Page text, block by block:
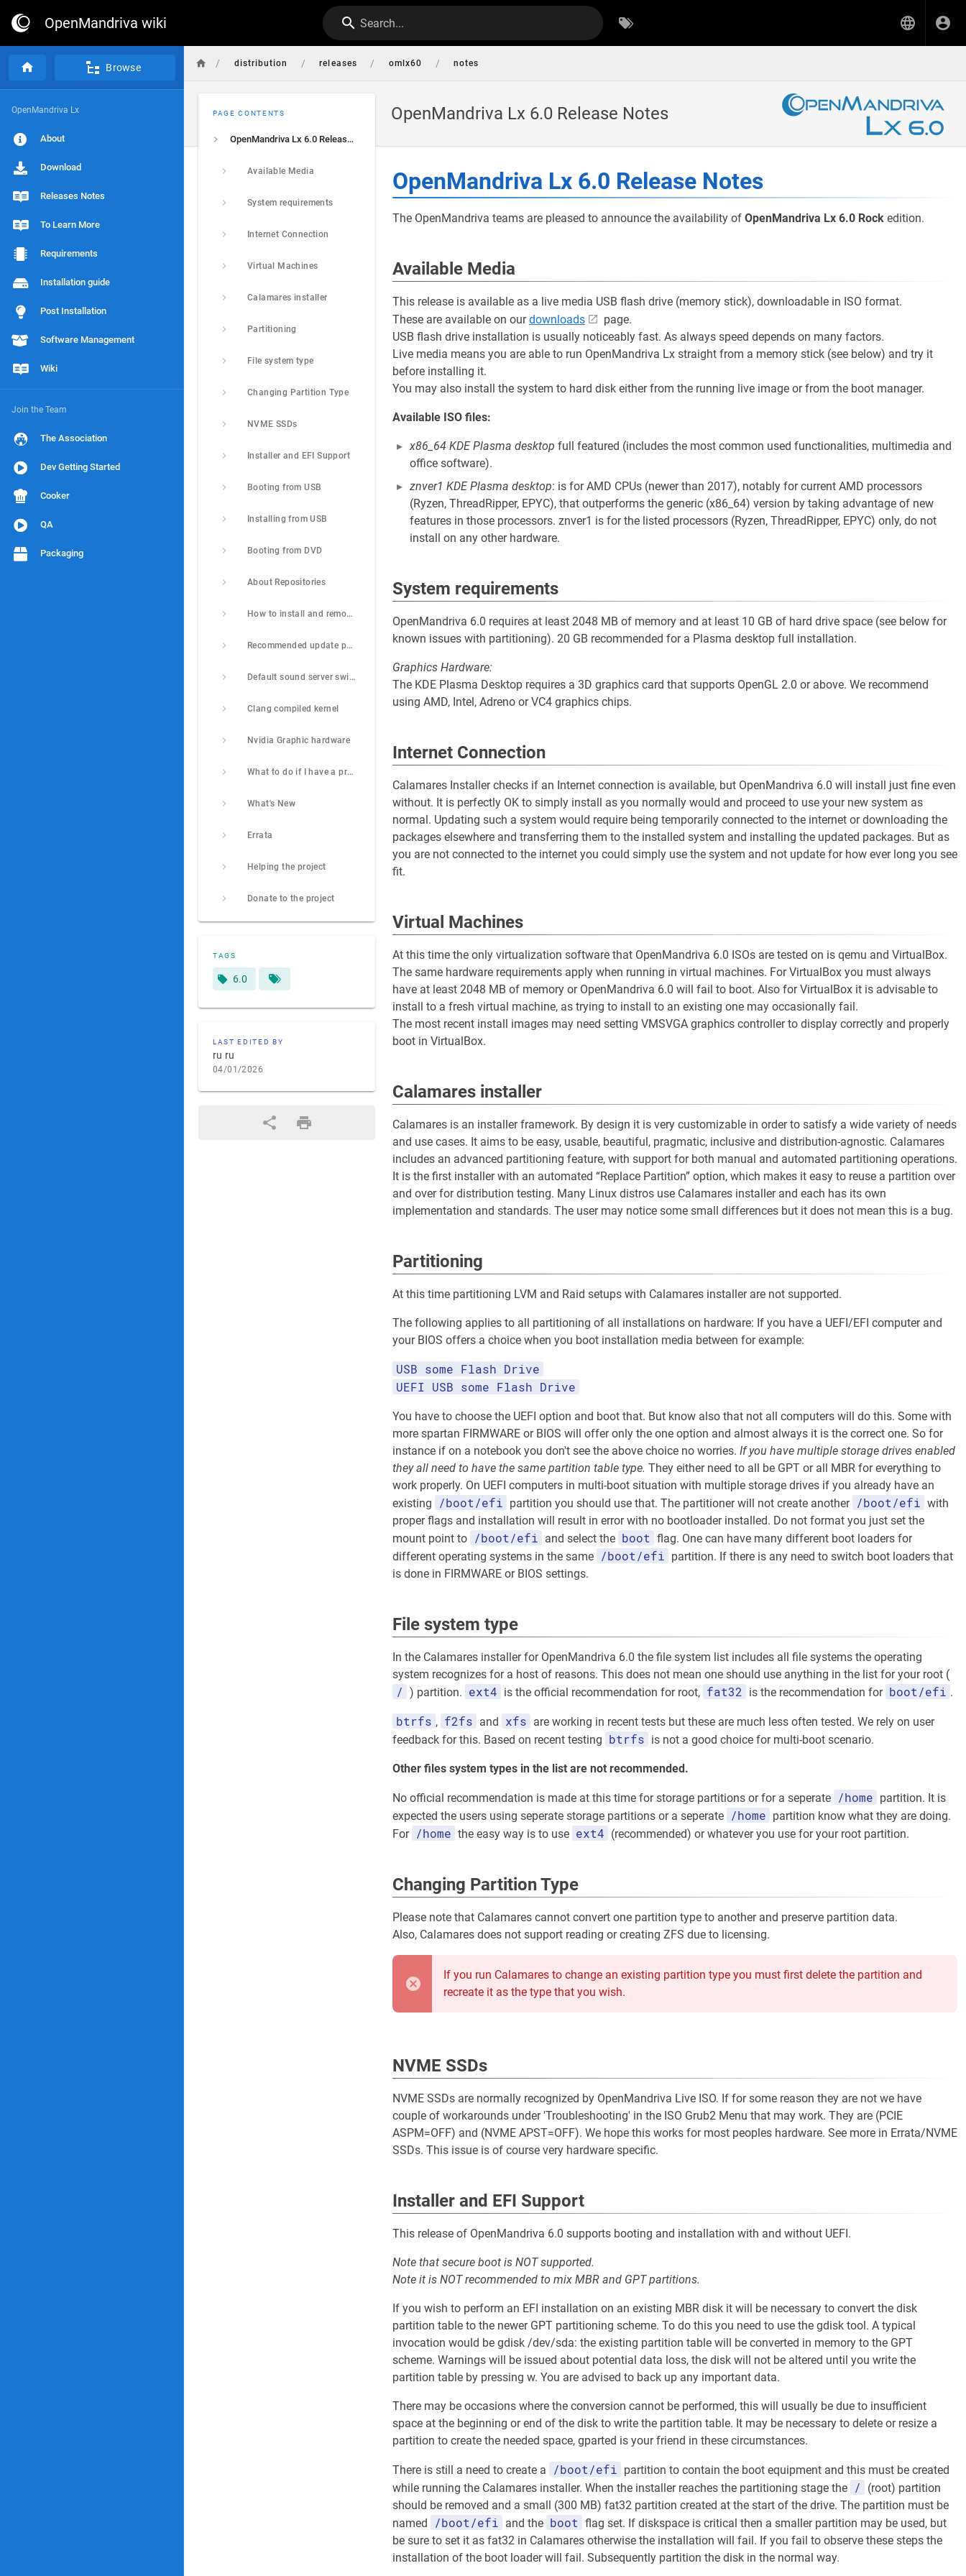
OpenMandriva wiki Search...
Browse
OpenMandriva Lx
About
Download
Releases Notes
To Learn More
Requirements
Installation guide
Post Installation
Software Management
Wiki
Join the Team
The Association
Dev Getting Started
Cooker
QA
Packaging
/ distribution / releases / omlx60 / notes
OpenMandriva Lx 6.0 Release Notes
PAGE CONTENTS
OpenMandriva Lx 6.0 Release Notes
Available Media
System requirements
Internet Connection
Virtual Machines
Calamares installer
Partitioning
File system type
Changing Partition Type
NVME SSDs
Installer and EFI Support
Booting from USB
Installing from USB
Booting from DVD
About Repositories
How to install and remove packages
Recommended update procedure
Default sound server switched to Pipewire
Clang compiled kernel
Nvidia Graphic hardware
What to do if I have a problem
What's New
Errata
Helping the project
Donate to the project
TAGS
6.0
LAST EDITED BY
ru ru
04/01/2026
OpenMandriva Lx 6.0 Release Notes
The OpenMandriva teams are pleased to announce the availability of OpenMandriva Lx 6.0 Rock edition.
Available Media
This release is available as a live media USB flash drive (memory stick), downloadable in ISO format.
These are available on ourdownloads
page.
USB flash drive installation is usually noticeably fast. As always speed depends on many factors.
Live media means you are able to run OpenMandriva Lx straight from a memory stick (see below) and try it
before installing it.
You may also install the system to hard disk either from the running live image or from the boot manager.
Available ISO files:
x86_64 KDE Plasma desktop full featured (includes the most common used functionalities, multimedia and
office software).
znver1 KDE Plasma desktop: is for AMD CPUs (newer than 2017), notably for current AMD processors
(Ryzen, ThreadRipper, EPYC), that outperforms the generic (x86_64) version by taking advantage of new
features in those processors. znver1 is for the listed processors (Ryzen, ThreadRipper, EPYC) only, do not
install on any other hardware.
System requirements
OpenMandriva 6.0 requires at least 2048 MB of memory and at least 10 GB of hard drive space (see below for
known issues with partitioning). 20 GB recommended for a Plasma desktop full installation.
Graphics Hardware:
The KDE Plasma Desktop requires a 3D graphics card that supports OpenGL 2.0 or above. We recommend
using AMD, Intel, Adreno or VC4 graphics chips.
Internet Connection
Calamares Installer checks if an Internet connection is available, but OpenMandriva 6.0 will install just fine even
without. It is perfectly OK to simply install as you normally would and proceed to use your new system as
normal. Updating such a system would require being temporarily connected to the internet or downloading the
packages elsewhere and transferring them to the installed system and installing the updated packages. But as
you are not connected to the internet you could simply use the system and not update for how ever long you see
fit.
Virtual Machines
At this time the only virtualization software that OpenMandriva 6.0 ISOs are tested on is qemu and VirtualBox.
The same hardware requirements apply when running in virtual machines. For VirtualBox you must always
have at least 2048 MB of memory or OpenMandriva 6.0 will fail to boot. Also for VirtualBox it is advisable to
install to a fresh virtual machine, as trying to install to an existing one may occasionally fail.
The most recent install images may need setting VMSVGA graphics controller to display correctly and properly
boot in VirtualBox.
Calamares installer
Calamares is an installer framework. By design it is very customizable in order to satisfy a wide variety of needs
and use cases. It aims to be easy, usable, beautiful, pragmatic, inclusive and distribution-agnostic. Calamares
includes an advanced partitioning feature, with support for both manual and automated partitioning operations.
It is the first installer with an automated “Replace Partition” option, which makes it easy to reuse a partition over
and over for distribution testing. Many Linux distros use Calamares installer and each has its own
implementation and standards. The user may notice some small differences but it does not mean this is a bug.
Partitioning
At this time partitioning LVM and Raid setups with Calamares installer are not supported.
The following applies to all partitioning of all installations on hardware: If you have a UEFI/EFI computer and
your BIOS offers a choice when you boot installation media between for example:
USB some Flash Drive
UEFI USB some Flash Drive
You have to choose the UEFI option and boot that. But know also that not all computers will do this. Some with
more spartan FIRMWARE or BIOS will offer only the one option and almost always it is the correct one. So for
instance if on a notebook you don't see the above choice no worries. If you have multiple storage drives enabled
they all need to have the same partition table type. They either need to all be GPT or all MBR for everything to
work properly. On UEFI computers in multi-boot situation with multiple storage drives if you already have an
existing
/boot/efi partition you should use that. The partitioner will not create another /boot/efi with
proper flags and installation will result in error with no bootloader installed. Do not format you just set the
mount point to /boot/efi and select the boot flag. One can have many different boot loaders for
different operating systems in the same /boot/efi partition. If there is any need to switch boot loaders that
is done in FIRMWARE or BIOS settings.
File system type
In the Calamares installer for OpenMandriva 6.0 the file system list includes all file systems the operating
system recognizes for a host of reasons. This does not mean one should use anything in the list for your root (
/ ) partition. ext4 is the official recommendation for root, fat32 is the recommendation for boot/efi .
btrfs , f2fs and xfs are working in recent tests but these are much less often tested. We rely on user
feedback for this. Based on recent testing btrfs is not a good choice for multi-boot scenario.
Other files system types in the list are not recommended.
No official recommendation is made at this time for storage partitions or for a seperate /home partition. It is
expected the users using seperate storage partitions or a seperate /home partition know what they are doing.
For /home the easy way is to use ext4 (recommended) or whatever you use for your root partition.
Changing Partition Type
Please note that Calamares cannot convert one partition type to another and preserve partition data.
Also, Calamares does not support reading or creating ZFS due to licensing.
If you run Calamares to change an existing partition type you must first delete the partition and
recreate it as the type that you wish.
NVME SSDs
NVME SSDs are normally recognized by OpenMandriva Live ISO. If for some reason they are not we have
couple of workarounds under 'Troubleshooting' in the ISO Grub2 Menu that may work. They are (PCIE
ASPM=OFF) and (NVME APST=OFF). We hope this works for most peoples hardware. See more in Errata/NVME
SSDs. This issue is of course very hardware specific.
Installer and EFI Support
This release of OpenMandriva 6.0 supports booting and installation with and without UEFI.
Note that secure boot is NOT supported.
Note it is NOT recommended to mix MBR and GPT partitions.
If you wish to perform an EFI installation on an existing MBR disk it will be necessary to convert the disk
partition table to the newer GPT partitioning scheme. To do this you need to use the gdisk tool. A typical
invocation would be gdisk /dev/sda: the existing partition table will be converted in memory to the GPT
scheme. Warnings will be issued about potential data loss, the disk will not be altered until you write the
partition table by pressing w. You are advised to back up any important data.
There may be occasions where the conversion cannot be performed, this will usually be due to insufficient
space at the beginning or end of the disk to write the partition table. It may be necessary to delete or resize a
partition to create the needed space, gparted is your friend in these circumstances.
There is still a need to create a /boot/efi partition to contain the boot equipment and this must be created
while running the Calamares installer. When the installer reaches the partitioning stage the /
(root) partition
should be removed and a small (300 MB) fat32 partition created at the start of the drive. The partition must be
named
/boot/efi and the boot flag set. If diskspace is critical then a smaller partition may be used, but
be sure to set it as fat32 in Calamares otherwise the installation will fail. If you fail to observe these steps the
installation of the boot loader will fail. Subsequently partition the disk in the normal way.